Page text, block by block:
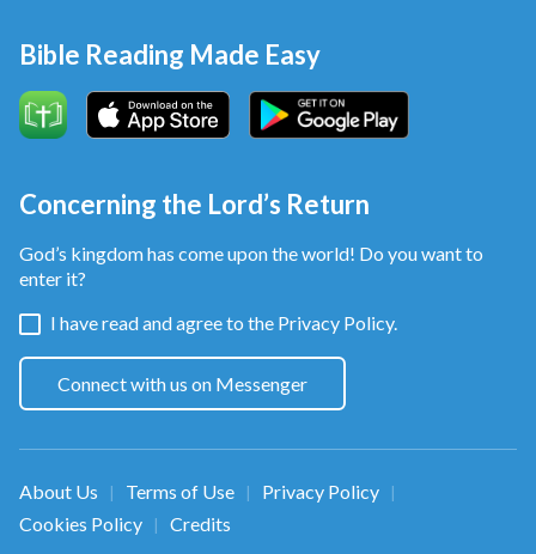
Bible Reading Made Easy
Concerning the Lord’s Return
God’s kingdom has come upon the world! Do you want to
enter it?
I have read and agree to the Privacy Policy.
Connect with us on Messenger
About Us | Terms of Use | Privacy Policy |
Cookies Policy |
Credits